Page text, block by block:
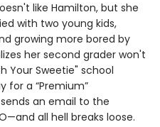
like Hamilton, but she
with two young kids,
growing more bored by
her second grader won't
Your Sweetie" school
for a “Premium”
an email to the
all hell breaks loose.